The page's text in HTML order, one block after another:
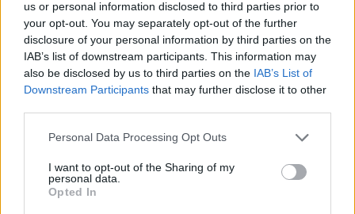
us or personal information disclosed to third parties prior to
your opt-out. You may separately opt-out of the further
disclosure of your personal information by third parties on the
IAB’s list of downstream participants. This information may
also be disclosed by us to third parties on the IAB’s List of
Downstream Participants that may further disclose it to other
Personal Data Processing Opt Outs
I want to opt-out of the Sharing of my
personal data.
Opted In